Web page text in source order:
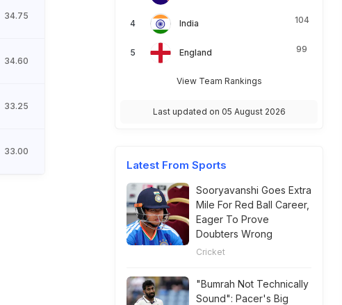
34.75
34.60
33.25
33.00
India 104
England 99
View Team Rankings
Last updated on 05 August 2026
Latest From Sports
Sooryavanshi Goes Extra
Mile For Red Ball Career,
Eager To Prove
Doubters Wrong
Cricket
"Bumrah Not Technically
Sound": Pacer's Big